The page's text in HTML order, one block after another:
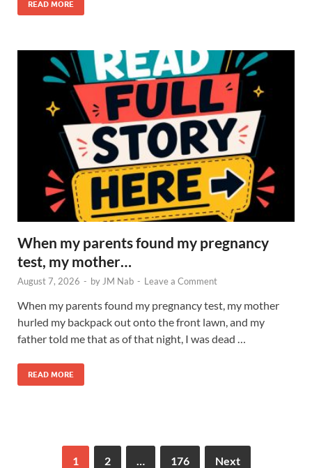
READ MORE
When my parents found my pregnancy
test, my mother…
August 7, 2026 - by JM Nab - Leave a Comment
When my parents found my pregnancy test, my mother
hurled my backpack out onto the front lawn, and my
father told me that as of that night, I was dead …
READ MORE
1 2 … 176 Next